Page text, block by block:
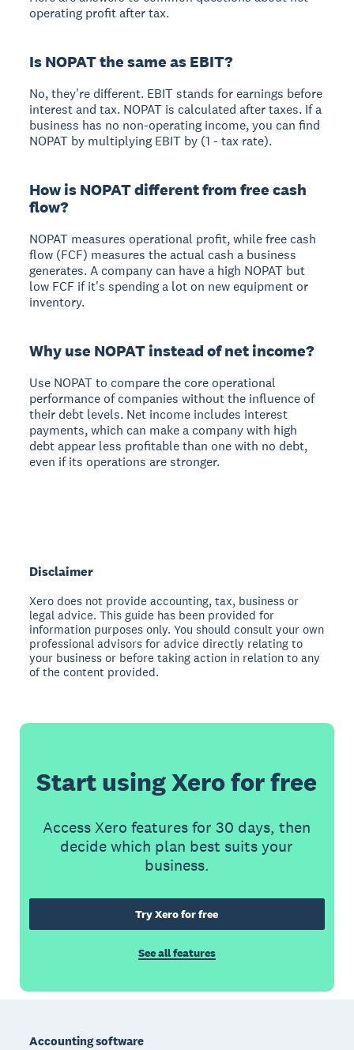
operating profit after tax.
Is NOPAT the same as EBIT?
No, they're different. EBIT stands for earnings before
interest and tax. NOPAT is calculated after taxes. If a
business has no non-operating income, you can find
NOPAT by multiplying EBIT by (1 - tax rate).
How is NOPAT different from free cash
flow?
NOPAT measures operational profit, while free cash
flow (FCF) measures the actual cash a business
generates. A company can have a high NOPAT but
low FCF if it's spending a lot on new equipment or
inventory.
Why use NOPAT instead of net income?
Use NOPAT to compare the core operational
performance of companies without the influence of
their debt levels. Net income includes interest
payments, which can make a company with high
debt appear less profitable than one with no debt,
even if its operations are stronger.
Disclaimer
Xero does not provide accounting, tax, business or
legal advice. This guide has been provided for
information purposes only. You should consult your own
professional advisors for advice directly relating to
your business or before taking action in relation to any
of the content provided.
Start using Xero for free
Access Xero features for 30 days, then
decide which plan best suits your
business.
Try Xero for free
See all features
Accounting software